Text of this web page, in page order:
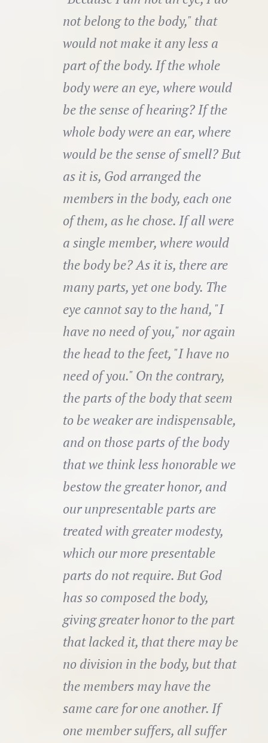
not belong to the body," that
would not make it any less a
part of the body. If the whole
body were an eye, where would
be the sense of hearing? If the
whole body were an ear, where
would be the sense of smell? But
as it is, God arranged the
members in the body, each one
of them, as he chose. If all were
a single member, where would
the body be? As it is, there are
many parts, yet one body. The
eye cannot say to the hand, "I
have no need of you," nor again
the head to the feet, "I have no
need of you." On the contrary,
the parts of the body that seem
to be weaker are indispensable,
and on those parts of the body
that we think less honorable we
bestow the greater honor, and
our unpresentable parts are
treated with greater modesty,
which our more presentable
parts do not require. But God
has so composed the body,
giving greater honor to the part
that lacked it, that there may be
no division in the body, but that
the members may have the
same care for one another. If
one member suffers, all suffer